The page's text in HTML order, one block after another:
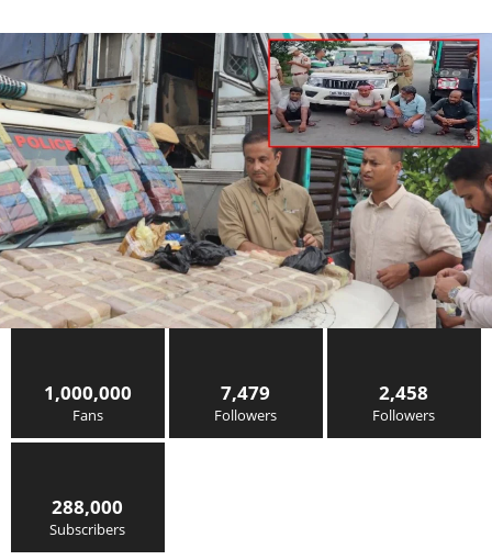
1,000,000
Fans
7,479
Followers
2,458
Followers
288,000
Subscribers